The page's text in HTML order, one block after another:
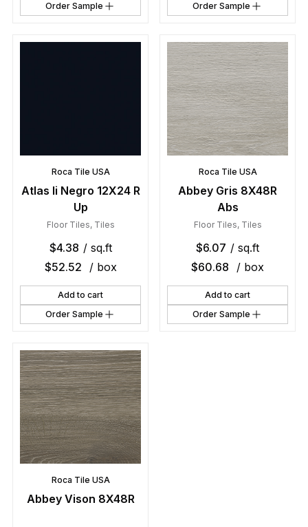
Order Sample
Order Sample
Roca Tile USA
Atlas Ii Negro 12X24 R
Up
Floor Tiles, Tiles
$4.38 / sq.ft
$52.52 / box
Add to cart
Order Sample
Roca Tile USA
Abbey Gris 8X48R
Abs
Floor Tiles, Tiles
$6.07 / sq.ft
$60.68 / box
Add to cart
Order Sample
Roca Tile USA
Abbey Vison 8X48R